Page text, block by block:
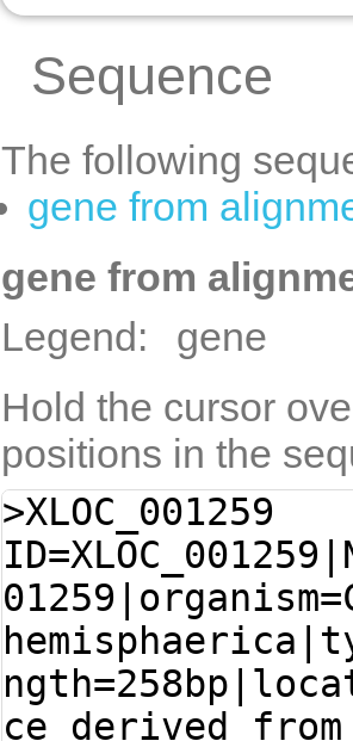
Sequence
The following
gene from
gene from
Legend:
gene
Hold the cursor
positions in the
>XLOC_001259
ce derived